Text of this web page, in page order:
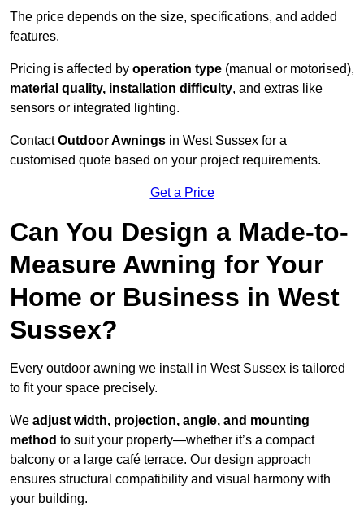
The price depends on the size, specifications, and added
features.
Pricing is affected by operation type (manual or motorised),
material quality, installation difficulty, and extras like
sensors or integrated lighting.
ContactOutdoor Awnings in West Sussex for a
customised quote based on your project requirements.
Get a Price
Can You Design a Made-to-
Measure Awning for Your
Home or Business in West
Sussex?
Every outdoor awning we install in West Sussex is tailored
to fit your space precisely.
We adjust width, projection, angle, and mounting
method to suit your property—whether it’s a compact
balcony or a large café terrace. Our design approach
ensures structural compatibility and visual harmony with
your building.